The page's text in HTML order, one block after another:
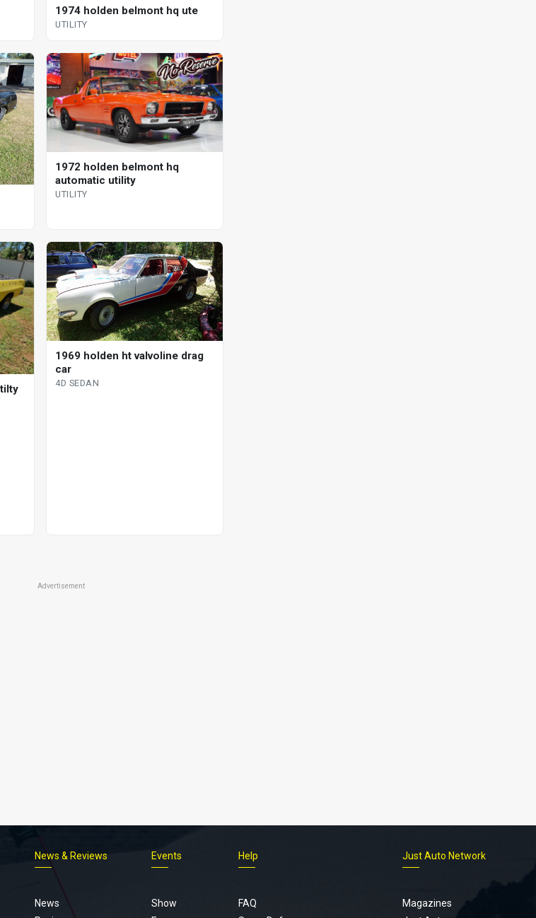
1974 holden belmont hq ute
UTILITY
1972 holden belmont hq
automatic utility
UTILITY
1969 holden ht valvoline drag
car
4D SEDAN
Advertisement
News & Reviews
News
Events
Show
Help
FAQ
Just Auto Network
Magazines